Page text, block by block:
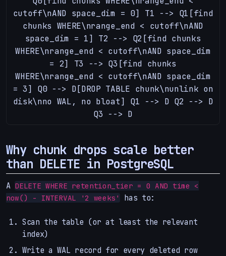
cutoff\nAND space_dim = 0] T1 --> Q1[find
chunks WHERE\nrange_end < cutoff\nAND
space_dim = 1] T2 --> Q2[find chunks
WHERE\nrange_end < cutoff\nAND space_dim
= 2] T3 --> Q3[find chunks
WHERE\nrange_end < cutoff\nAND space_dim
= 3] Q0 --> D[DROP TABLE chunk\nunlink on
disk\nno WAL, no bloat] Q1 --> D Q2 --> D
Q3 --> D
Why chunk drops scale better
than DELETE in PostgreSQL
A DELETE WHERE retention_tier = 0 AND time <
now() - INTERVAL '2 weeks'
has to:
Scan the table (or at least the relevant
index)
Write a WAL record for every deleted row